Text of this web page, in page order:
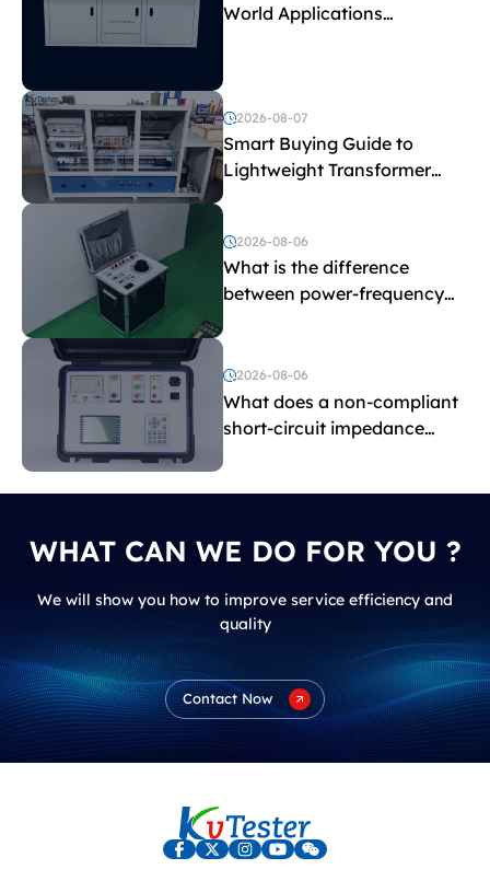
World Applications
2026-08-07
Smart Buying Guide to
Lightweight Transformer
Testing Equipment
2026-08-06
What is the difference
between power-frequency
and induced withstand
voltage testing?
2026-08-06
What does a non-compliant
short-circuit impedance
WHAT CAN WE DO FOR YOU ?
We will show you how to improve service efficiency and
quality
Contact Now